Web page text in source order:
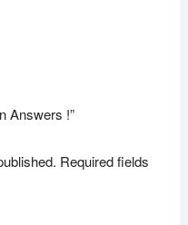
Answers !”
Required fields